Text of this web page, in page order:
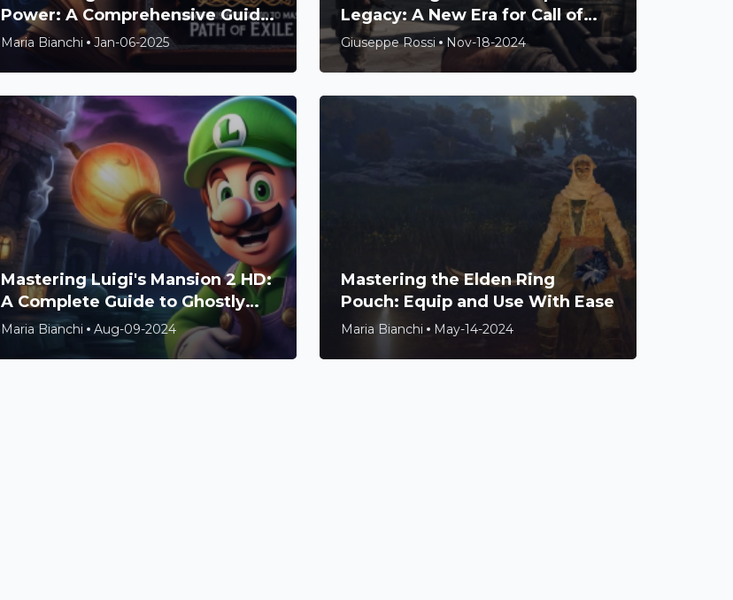
Power: A Comprehensive Guide
to Mastering Path of Exile 2
Maria Bianchi Jan-06-2025
Legacy: A New Era for Call of
Duty Awaits
Giuseppe Rossi Nov-18-2024
Mastering Luigi's Mansion 2 HD:
A Complete Guide to Ghostly
Adventures and Hidden
Maria Bianchi Aug-09-2024
Mastering the Elden Ring
Pouch: Equip and Use With Ease
Maria Bianchi May-14-2024